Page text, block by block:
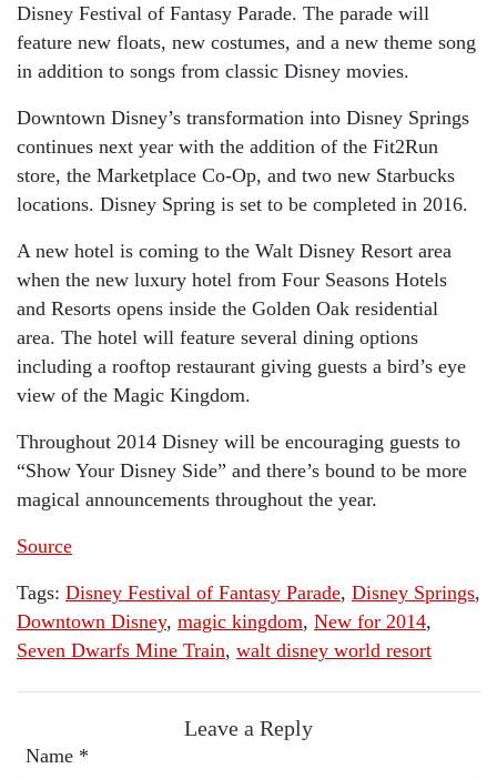
Disney Festival of Fantasy Parade. The parade will
feature new floats, new costumes, and a new theme song
in addition to songs from classic Disney movies.
Downtown Disney’s transformation into Disney Springs
continues next year with the addition of the Fit2Run
store, the Marketplace Co-Op, and two new Starbucks
locations. Disney Spring is set to be completed in 2016.
A new hotel is coming to the Walt Disney Resort area
when the new luxury hotel from Four Seasons Hotels
and Resorts opens inside the Golden Oak residential
area. The hotel will feature several dining options
including a rooftop restaurant giving guests a bird’s eye
view of the Magic Kingdom.
Throughout 2014 Disney will be encouraging guests to
“Show Your Disney Side” and there’s bound to be more
magical announcements throughout the year.
Source
Tags: Disney Festival of Fantasy Parade, Disney Springs,
Downtown Disney, magic kingdom, New for 2014,
Seven Dwarfs Mine Train, walt disney world resort
Leave a Reply
Name *